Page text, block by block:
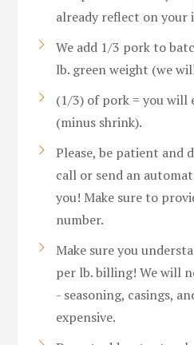
already reflect on your
We add 1/3 pork to
lb. green weight (we
(1/3) of pork = you will
(minus shrink).
Please, be patient and
call or send an
you! Make sure to
number.
Make sure you
per lb. billing! We will
- seasoning, casings,
expensive.